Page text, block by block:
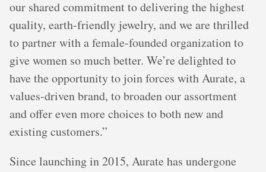
our shared commitment to delivering the highest
quality, earth-friendly jewelry, and we are thrilled
to partner with a female-founded organization to
give women so much better. We’re delighted to
have the opportunity to join forces with Aurate, a
values-driven brand, to broaden our assortment
and offer even more choices to both new and
existing customers.”
Since launching in 2015, Aurate has undergone